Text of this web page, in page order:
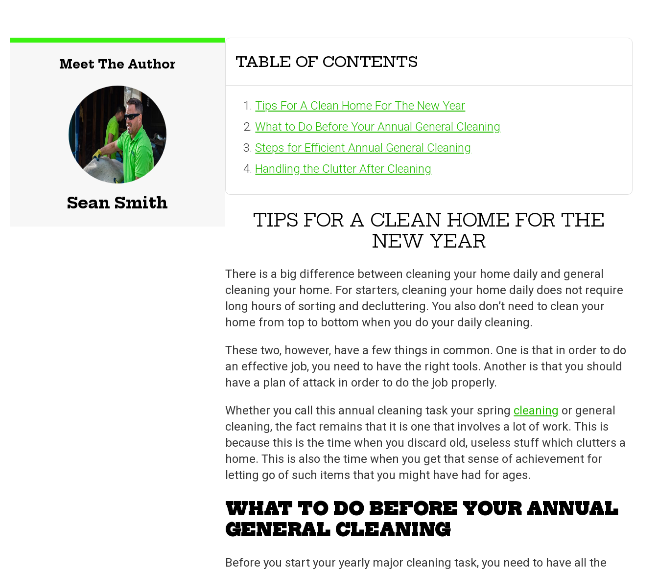
Meet The Author
Sean Smith
TABLE OF CONTENTS
Tips For A Clean Home For The New Year
What to Do Before Your Annual General Cleaning
Steps for Efficient Annual General Cleaning
Handling the Clutter After Cleaning
TIPS FOR A CLEAN HOME FOR THE
NEW YEAR
There is a big difference between cleaning your home daily and general
cleaning your home. For starters, cleaning your home daily does not require
long hours of sorting and decluttering. You also don’t need to clean your
home from top to bottom when you do your daily cleaning.
These two, however, have a few things in common. One is that in order to do
an effective job, you need to have the right tools. Another is that you should
have a plan of attack in order to do the job properly.
Whether you call this annual cleaning task your spring cleaning or general
cleaning, the fact remains that it is one that involves a lot of work. This is
because this is the time when you discard old, useless stuff which clutters a
home. This is also the time when you get that sense of achievement for
letting go of such items that you might have had for ages.
WHAT TO DO BEFORE YOUR ANNUAL
GENERAL CLEANING
Before you start your yearly major cleaning task, you need to have all the